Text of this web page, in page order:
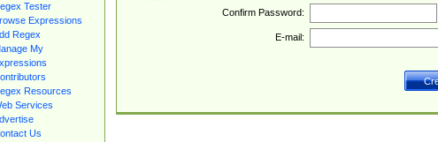
Tester
Expressions
Regex
My
Resources
Services
Us
Confirm Password:
E-mail: